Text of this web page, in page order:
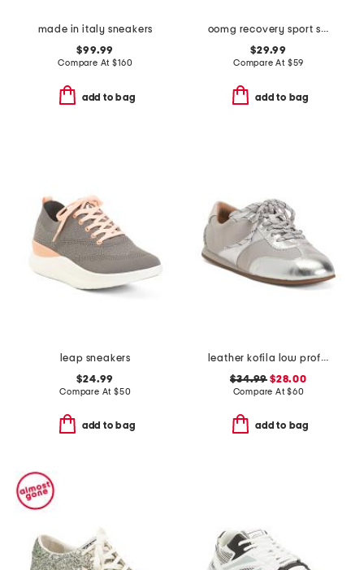
made in italy sneakers
$99.99
Compare At$160
add to bag
oomg recovery sport slip on shoes
$29.99
Compare At $59
add to bag
leap sneakers
$24.99
Compare At $50
add to bag
leather kofila low profile sneakers
$34.99 $28.00
Compare At$60
add to bag